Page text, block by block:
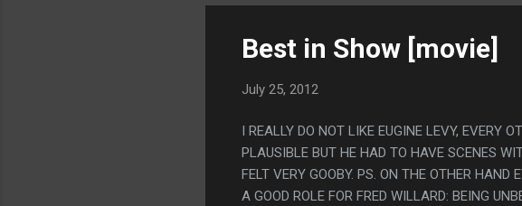
Best in Show [movie]
July 25, 2012
I REALLY DO NOT LIKE EUGINE LEVY, EVERY
PLAUSIBLE BUT HE HAD TO HAVE SCENES
FELT VERY GOOBY. PS. ON THE OTHER
A GOOD ROLE FOR FRED WILLARD: BEING